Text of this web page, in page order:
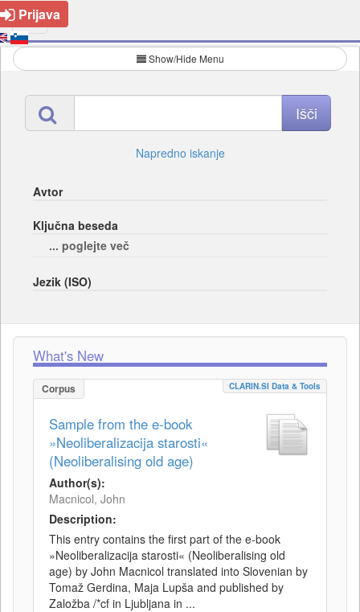
Prijava
Show/Hide Menu
Napredno iskanje
Avtor
Ključna beseda
... poglejte več
Jezik (ISO)
What's New
Corpus CLARIN.SI Data & Tools
Sample from the e-book
»Neoliberalizacija starosti«
(Neoliberalising old age)
Author(s):
Macnicol, John
Description:
This entry contains the first part of the e-book
»Neoliberalizacija starosti« (Neoliberalising old
age) by John Macnicol translated into Slovenian by
Tomaž Gerdina, Maja Lupša and published by
Založba /*cf in Ljubljana in ...